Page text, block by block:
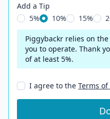
Add a Tip
5%
10% 15%
Piggybackr relies on
you to operate. Thank
of at least 5%.
I agree to the Terms of